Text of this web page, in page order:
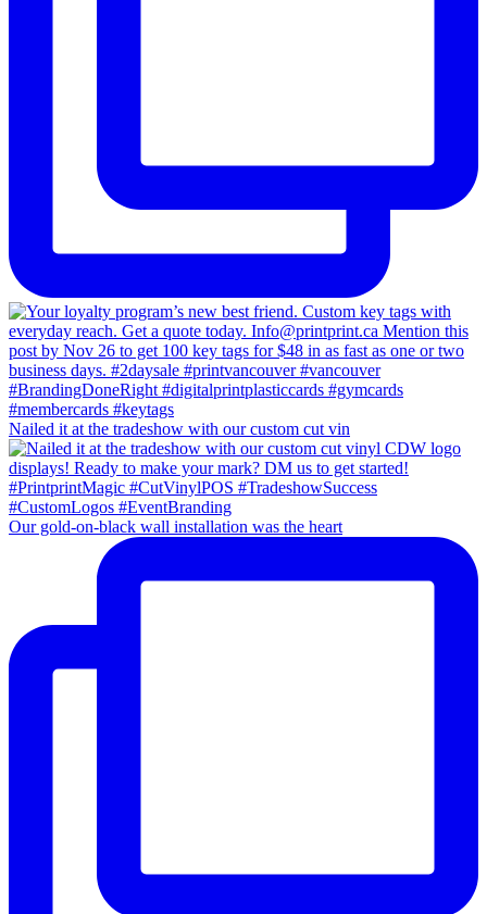
Nailed it at the tradeshow with our custom cut vin
Our gold-on-black wall installation was the heart